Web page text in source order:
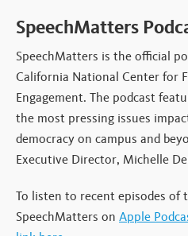
SpeechMatters
SpeechMatters is the official
California National Center for
Engagement. The podcast
the most pressing issues
democracy on campus and
Executive Director, Michelle
To listen to recent episodes of
SpeechMatters on Apple